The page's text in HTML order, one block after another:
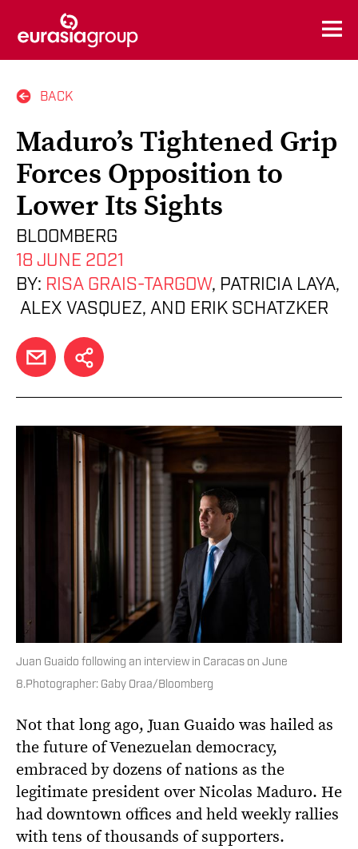
BACK
Maduro’s Tightened Grip
Forces Opposition to
Lower Its Sights
BLOOMBERG
18 JUNE 2021
BY: RISA GRAIS-TARGOW, PATRICIA LAYA,
ALEX VASQUEZ, AND ERIK SCHATZKER
EMAILSHARE
Juan Guaido following an interview in Caracas on June
8.Photographer: Gaby Oraa/Bloomberg
Not that long ago, Juan Guaido was hailed as
the future of Venezuelan democracy,
embraced by dozens of nations as the
legitimate president over Nicolas Maduro. He
had downtown offices and held weekly rallies
with tens of thousands of supporters.